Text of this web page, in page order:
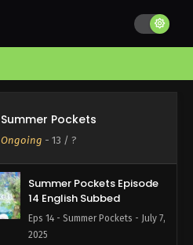
Summer Pockets
Ongoing - 13 / ?
Summer Pockets Episode
Eps 16 - Summer Pockets - July
15 English Subbed
14, 2025
Summer Pockets Episode
14 English Subbed
Eps 14 - Summer Pockets - July 7,
2025